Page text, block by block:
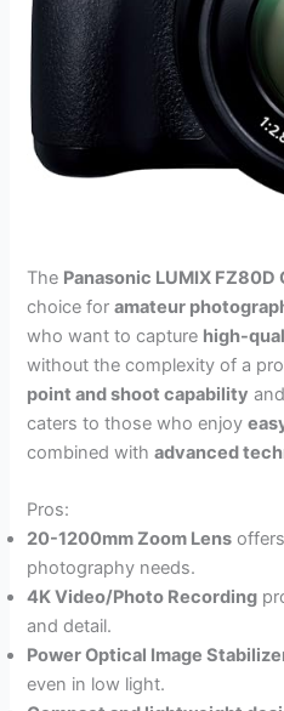
The Panasonic LUMIX FZ80D
choice foramateur
who want to capture high-
without the complexity of a
point and shoot capability
caters to those who enjoy
combined withadvanced
Pros:
20-1200mm Zoom Lens
photography needs.
4K Video/Photo Recording
and detail.
Power Optical Image
even in low light.